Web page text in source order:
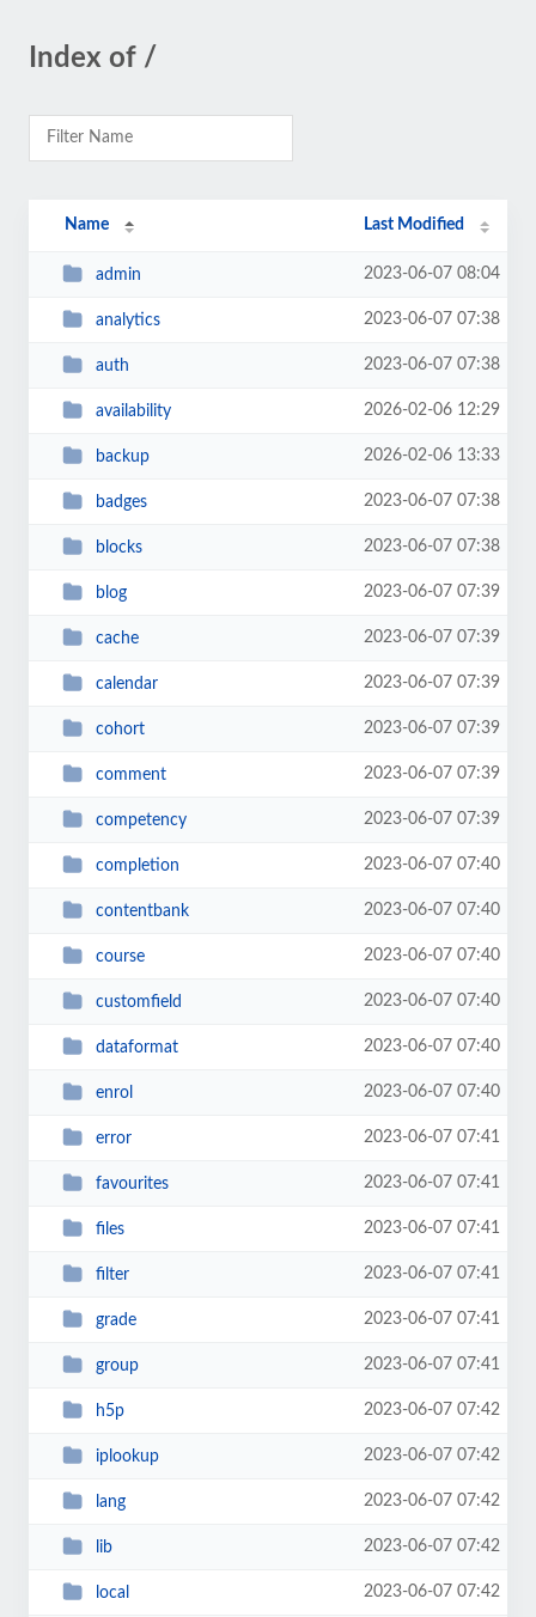
Index of /
Name Last Modified
admin 2023-06-07 08:04
analytics 2023-06-07 07:38
auth 2023-06-07 07:38
availability 2026-02-06 12:29
backup 2026-02-06 13:33
badges 2023-06-07 07:38
blocks 2023-06-07 07:38
blog 2023-06-07 07:39
cache 2023-06-07 07:39
calendar 2023-06-07 07:39
cohort 2023-06-07 07:39
comment 2023-06-07 07:39
competency 2023-06-07 07:39
completion 2023-06-07 07:40
contentbank 2023-06-07 07:40
course 2023-06-07 07:40
customfield 2023-06-07 07:40
dataformat 2023-06-07 07:40
enrol 2023-06-07 07:40
error 2023-06-07 07:41
favourites 2023-06-07 07:41
files 2023-06-07 07:41
filter 2023-06-07 07:41
grade 2023-06-07 07:41
group 2023-06-07 07:41
h5p 2023-06-07 07:42
iplookup 2023-06-07 07:42
lang 2023-06-07 07:42
lib 2023-06-07 07:42
local 2023-06-07 07:42